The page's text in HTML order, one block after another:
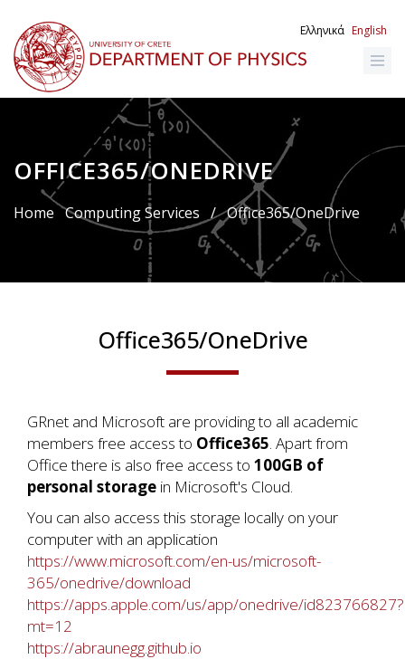
main
content
Ελληνικά English
OFFICE365/ONEDRIVE
Breadcrumb
Home Computing Services / Office365/OneDrive
Office365/OneDrive
GRnet and Microsoft are providing to all academic
members free access to Office365. Apart from
Office there is also free access to 100GB of
personal storage in Microsoft's Cloud.
You can also access this storage locally on your
computer with an application
https://www.microsoft.com/en-us/microsoft-
365/onedrive/download
https://apps.apple.com/us/app/onedrive/id823766827?
mt=12
https://abraunegg.github.io